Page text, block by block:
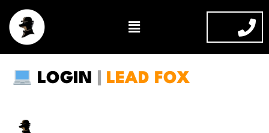
content
Menu
LOGIN LEAD FOX